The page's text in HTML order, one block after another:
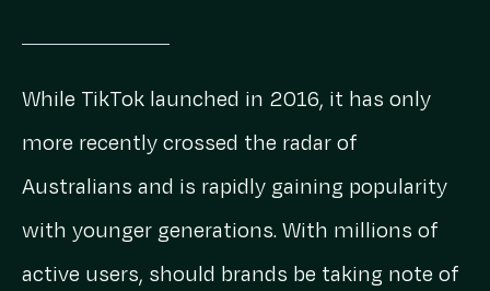
While TikTok launched in 2016, it has only
more recently crossed the radar of
Australians and is rapidly gaining popularity
with younger generations. With millions of
active users, should brands be taking note of